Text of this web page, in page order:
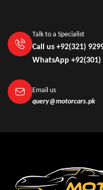
Talk to a Specialist
Call us +92(321)
WhatsApp +92(301)
Email us
query@motorcars.pk